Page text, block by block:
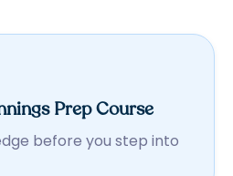
Prep Course
before you step into